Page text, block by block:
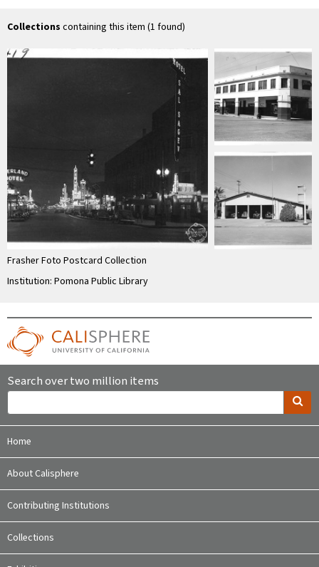
Collections containing this item (1 found)
Frasher Foto Postcard Collection
Institution: Pomona Public Library
Search over two million items
Home
About Calisphere
Contributing Institutions
Collections